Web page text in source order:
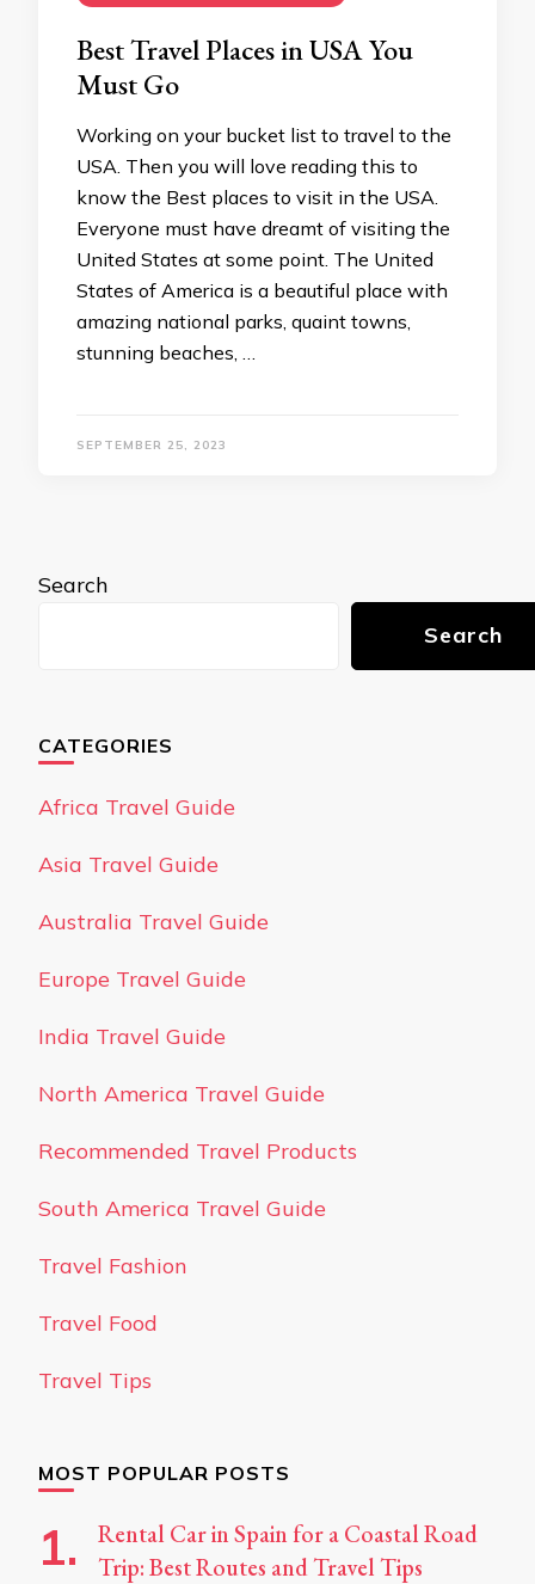
Best Travel Places in USA You
Must Go
Working on your bucket list to travel to the
USA. Then you will love reading this to
know the Best places to visit in the USA.
Everyone must have dreamt of visiting the
United States at some point. The United
States of America is a beautiful place with
amazing national parks, quaint towns,
stunning beaches, …
SEPTEMBER 25, 2023
Search
Search
CATEGORIES
Africa Travel Guide
Asia Travel Guide
Australia Travel Guide
Europe Travel Guide
India Travel Guide
North America Travel Guide
Recommended Travel Products
South America Travel Guide
Travel Fashion
Travel Food
Travel Tips
MOST POPULAR POSTS
Rental Car in Spain for a Coastal Road
Trip: Best Routes and Travel Tips